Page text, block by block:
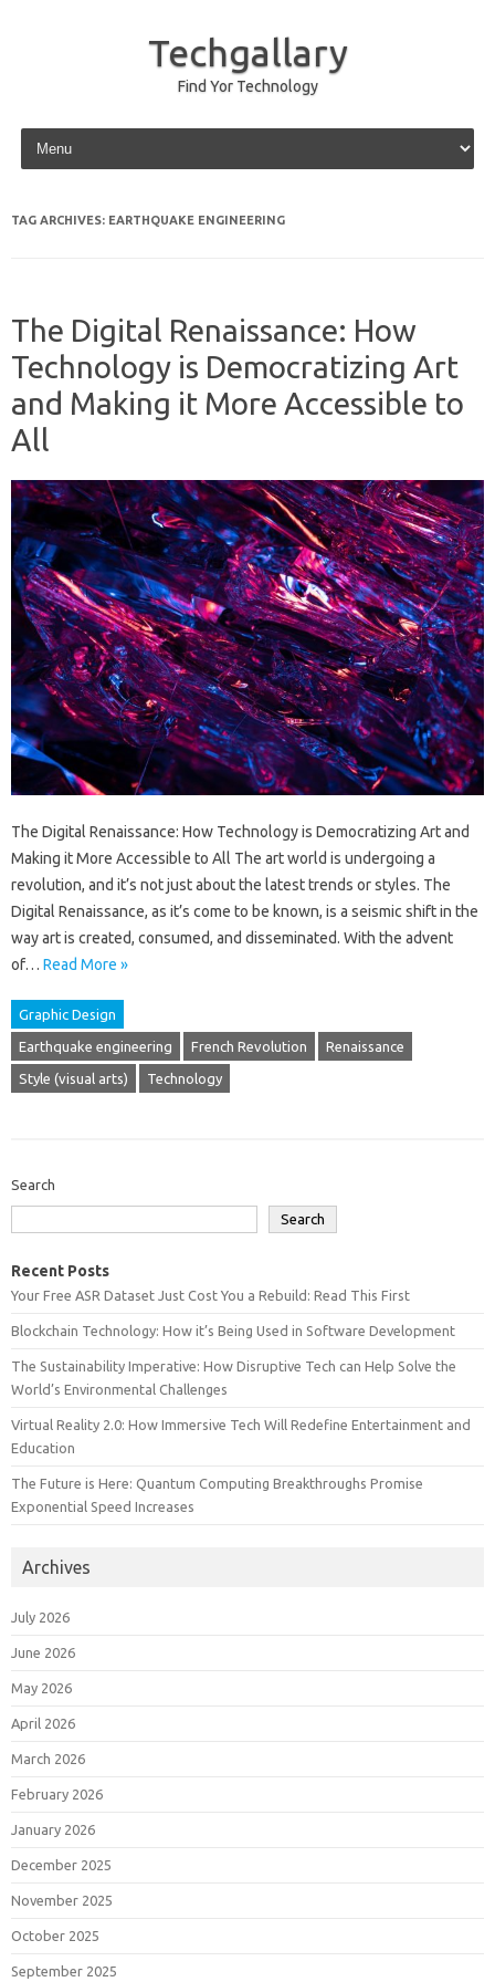
Techgallary
Find Yor Technology
Skip to content
TAG ARCHIVES: EARTHQUAKE ENGINEERING
The Digital Renaissance: How
Technology is Democratizing Art
and Making it More Accessible to
All
The Digital Renaissance: How Technology is Democratizing Art and
Making it More Accessible to All The art world is undergoing a
revolution, and it’s not just about the latest trends or styles. The
Digital Renaissance, as it’s come to be known, is a seismic shift in the
way art is created, consumed, and disseminated. With the advent
of… Read More »
Graphic Design
Earthquake engineering French Revolution Renaissance
Style (visual arts) Technology
Search
Search
Recent Posts
Your Free ASR Dataset Just Cost You a Rebuild: Read This First
Blockchain Technology: How it’s Being Used in Software Development
The Sustainability Imperative: How Disruptive Tech can Help Solve the
World’s Environmental Challenges
Virtual Reality 2.0: How Immersive Tech Will Redefine Entertainment and
Education
The Future is Here: Quantum Computing Breakthroughs Promise
Exponential Speed Increases
Archives
July 2026
June 2026
May 2026
April 2026
March 2026
February 2026
January 2026
December 2025
November 2025
October 2025
September 2025